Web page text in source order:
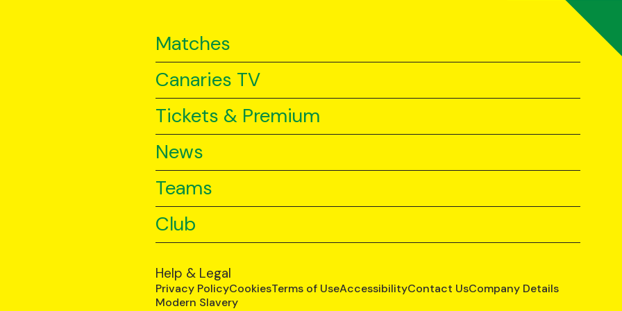
Matches
Canaries TV
Tickets & Premium
News
Teams
Club
Help & Legal
Privacy PolicyCookiesTerms of UseAccessibilityContact UsCompany Details
Modern Slavery